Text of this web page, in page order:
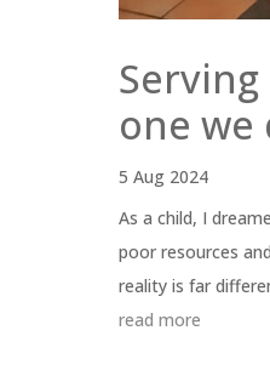
one
5 Aug 2024
As a child, I
poor resources
reality is far
read more